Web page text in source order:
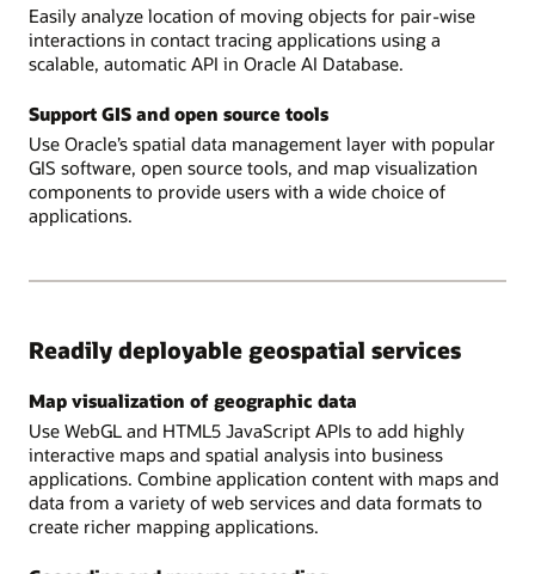
Easily analyze location of moving objects for pair-wise
interactions in contact tracing applications using a
scalable, automatic API in Oracle AI Database.
Support GIS and open source tools
Use Oracle’s spatial data management layer with popular
GIS software, open source tools, and map visualization
components to provide users with a wide choice of
applications.
Readily deployable geospatial services
Map visualization of geographic data
Use WebGL and HTML5 JavaScript APIs to add highly
interactive maps and spatial analysis into business
applications. Combine application content with maps and
data from a variety of web services and data formats to
create richer mapping applications.